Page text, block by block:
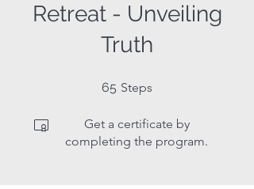
Retreat - Unveiling
Truth
65 Steps
Get a certificate by
completing the program.